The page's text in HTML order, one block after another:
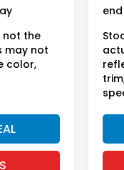
at the
not the
not